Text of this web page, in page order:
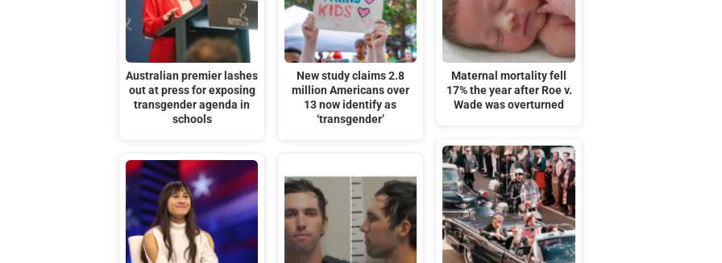
Australian premier lashes
out at press for exposing
transgender agenda in
schools
New study claims 2.8
million Americans over
13 now identify as
‘transgender’
Maternal mortality fell
17% the year after Roe v.
Wade was overturned